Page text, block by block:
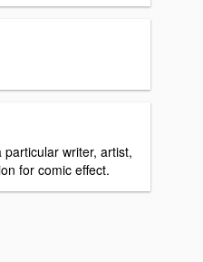
writer, artist,
for comic effect.